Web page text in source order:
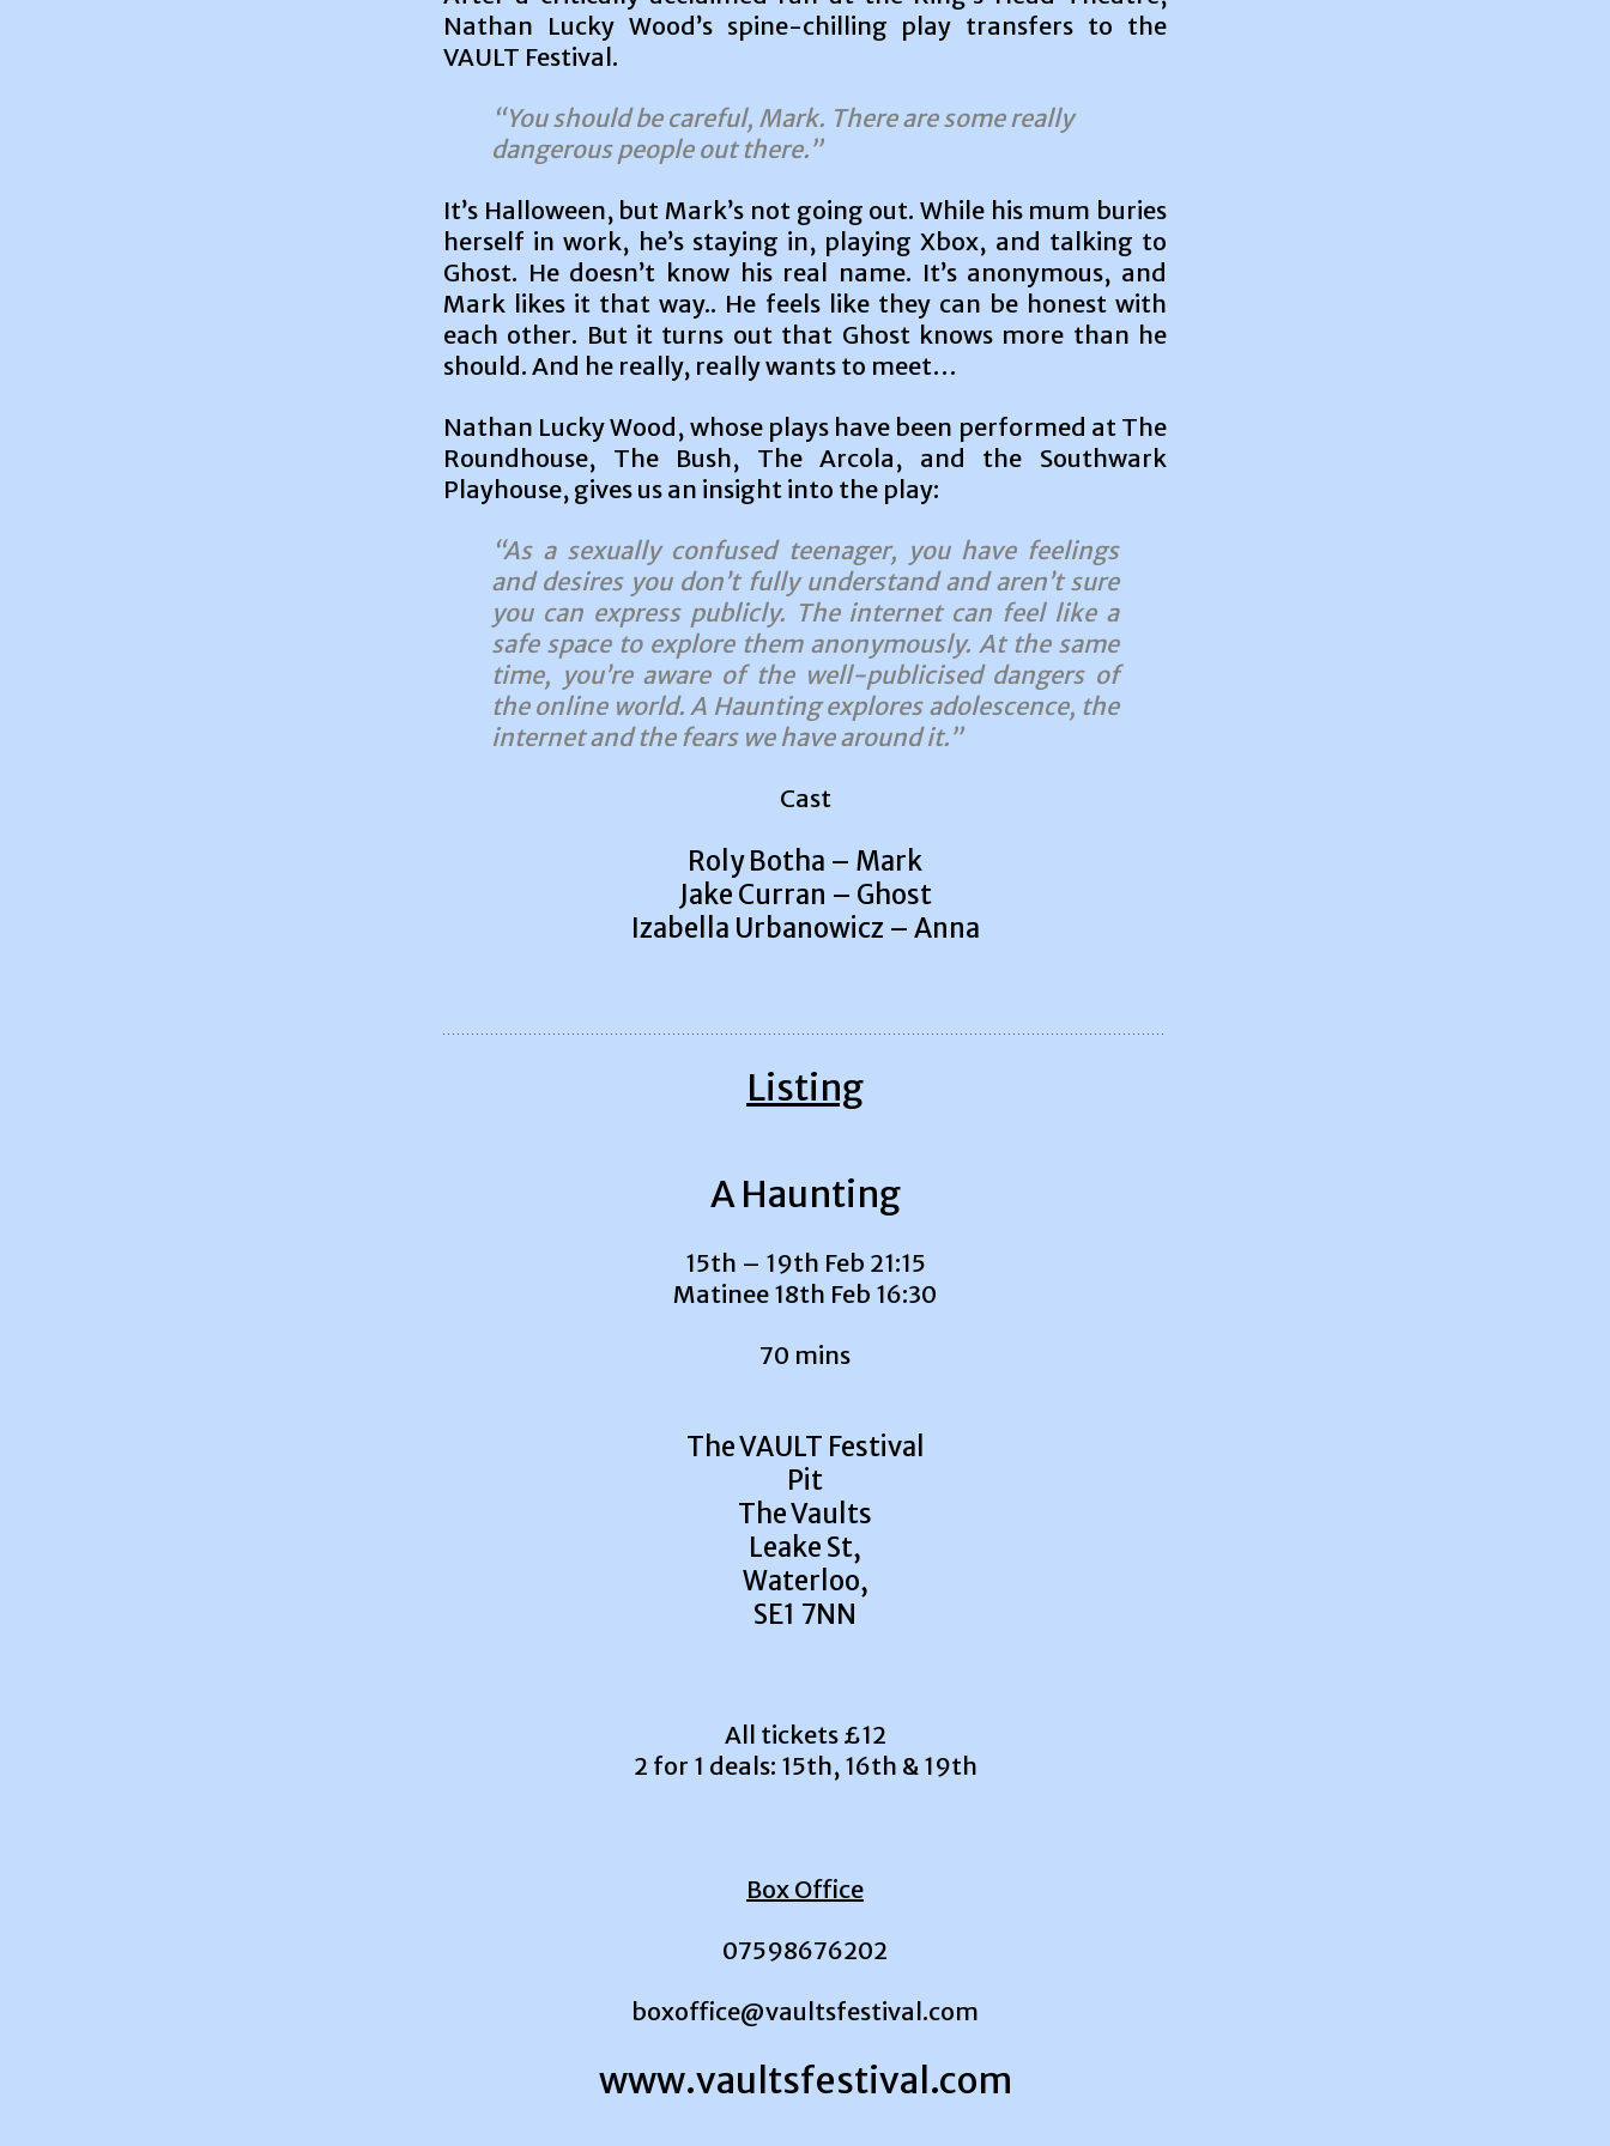
Nathan Lucky Wood’s spine-chilling play transfers to the
VAULT Festival.
“You should be careful, Mark. There are some really
dangerous people out there.”
It’s Halloween, but Mark’s not going out. While his mum buries
herself in work, he’s staying in, playing Xbox, and talking to
Ghost. He doesn’t know his real name. It’s anonymous, and
Mark likes it that way.. He feels like they can be honest with
each other. But it turns out that Ghost knows more than he
should. And he really, really wants to meet…
Nathan Lucky Wood, whose plays have been performed at The
Roundhouse, The Bush, The Arcola, and the Southwark
Playhouse, gives us an insight into the play:
“As a sexually confused teenager, you have feelings
and desires you don’t fully understand and aren’t sure
you can express publicly. The internet can feel like a
safe space to explore them anonymously. At the same
time, you’re aware of the well-publicised dangers of
the online world. A Haunting explores adolescence, the
internet and the fears we have around it.”
Cast
Roly Botha – Mark
Jake Curran – Ghost
Izabella Urbanowicz – Anna
Listing
A Haunting
15th – 19th Feb 21:15
Matinee 18th Feb 16:30
70 mins
The VAULT Festival
Pit
The Vaults
Leake St,
Waterloo,
SE1 7NN
All tickets £12
2 for 1 deals: 15th, 16th & 19th
Box Office
07598676202
boxoffice@vaultsfestival.com
www.vaultsfestival.com